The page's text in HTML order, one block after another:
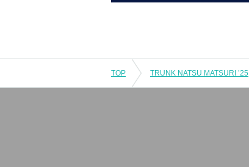
TOP TRUNK NATSU MATSURI ’25